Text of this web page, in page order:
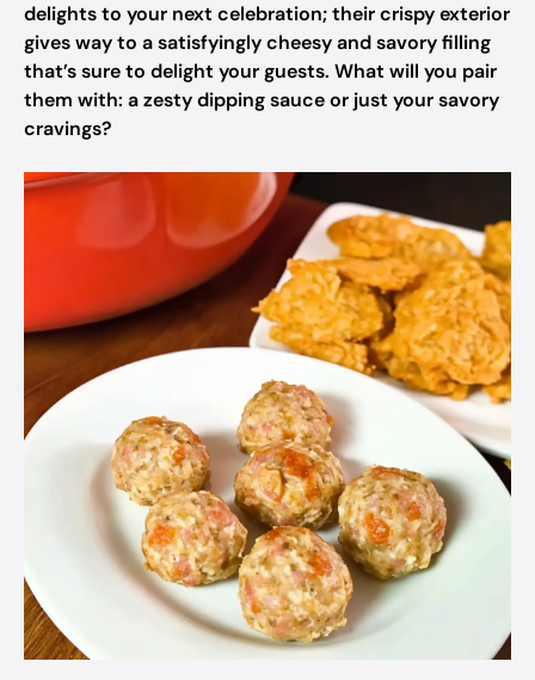
delights to your next celebration; their crispy exterior
gives way to a satisfyingly cheesy and savory filling
that’s sure to delight your guests. What will you pair
them with: a zesty dipping sauce or just your savory
cravings?